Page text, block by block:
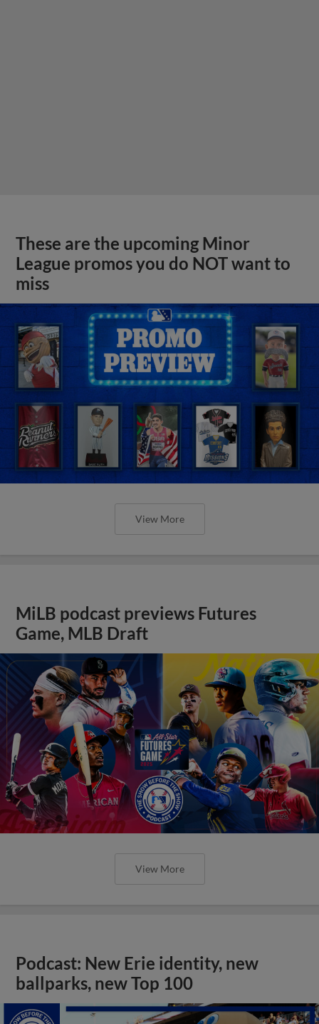
These are the upcoming Minor
League promos you do NOT want to
miss
View More
MiLB podcast previews Futures
Game, MLB Draft
View More
Podcast: New Erie identity, new
ballparks, new Top 100